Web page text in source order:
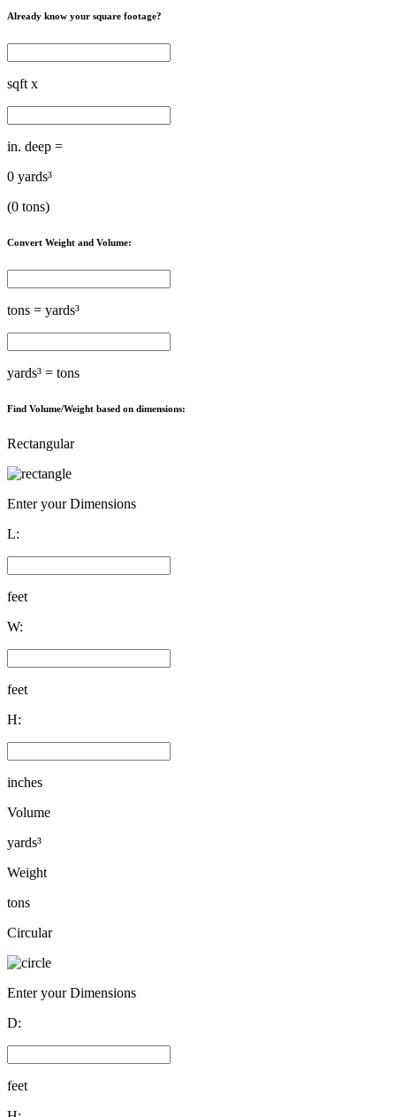
Already know your square footage?
sqft x
in. deep =
0 yards³
(0 tons)
Convert Weight and Volume:
tons = yards³
yards³ = tons
Find Volume/Weight based on dimensions:
Rectangular
Enter your Dimensions
L:
feet
W:
feet
H:
inches
Volume
yards³
Weight
tons
Circular
Enter your Dimensions
D:
feet